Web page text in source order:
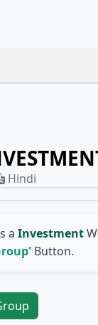
Hindi
a Investment
Button.